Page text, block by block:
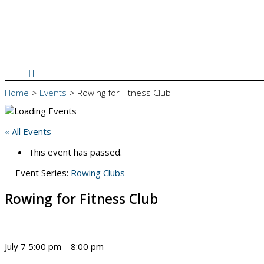
Search
Home Events Rowing for Fitness Club
« All Events
This event has passed.
Event Series: Rowing Clubs
Rowing for Fitness Club
July 7 5:00 pm – 8:00 pm